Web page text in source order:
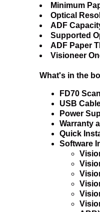
Minimum
Optical
ADF
Supported
ADF Paper
Visioneer
What's in the
FD70
USB
Power
Warranty
Quick
Software